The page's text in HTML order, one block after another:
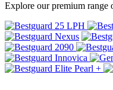
Explore our premium range